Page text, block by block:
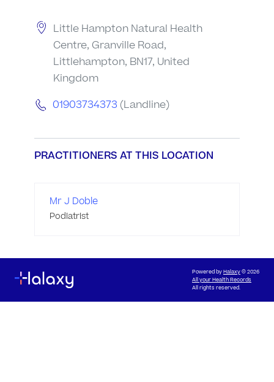
Little Hampton Natural Health
Centre, Granville Road,
Littlehampton, BN17, United
Kingdom
01903734373 (Landline)
PRACTITIONERS AT THIS LOCATION
Mr J Doble
Podiatrist
Powered byHalaxy© 2026
All your Health Records
All rights reserved.